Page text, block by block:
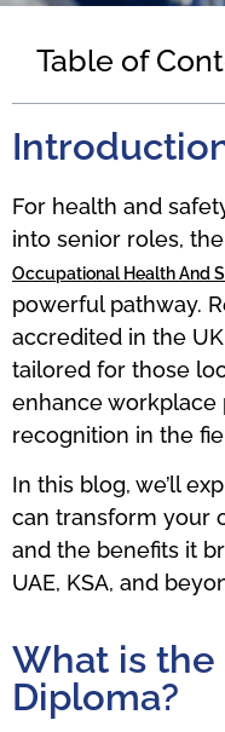
Table of
For health and
into senior roles, the
Occupational Health And
powerful pathway.
accredited in the
tailored for those
enhance workplace
recognition in the
In this blog, we’ll
can transform your
and the benefits it
UAE, KSA, and
What is the
Diploma?